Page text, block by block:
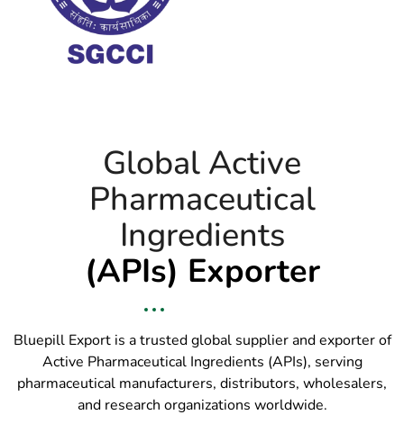
Global Active
Pharmaceutical
Ingredients
(APIs) Exporter
Bluepill Export is a trusted global supplier and exporter of
Active Pharmaceutical Ingredients (APIs), serving
pharmaceutical manufacturers, distributors, wholesalers,
and research organizations worldwide.